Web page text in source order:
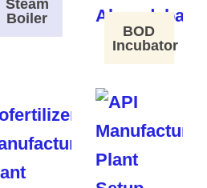
Steam
Boiler
BOD
Incubator